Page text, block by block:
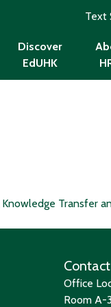
Text
Discover
EdUHK
Transfer
Office
Room A-